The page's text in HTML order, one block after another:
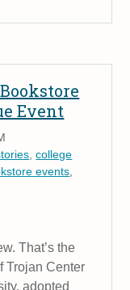
Event
,college
events
That’s the
Trojan Center
adopted